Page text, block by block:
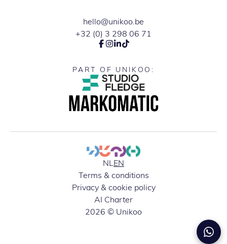
hello@unikoo.be
+32 (0) 3 298 06 71
PART OF UNIKOO:
NLEN
Terms & conditions
Privacy & cookie policy
AI Charter
2026 © Unikoo